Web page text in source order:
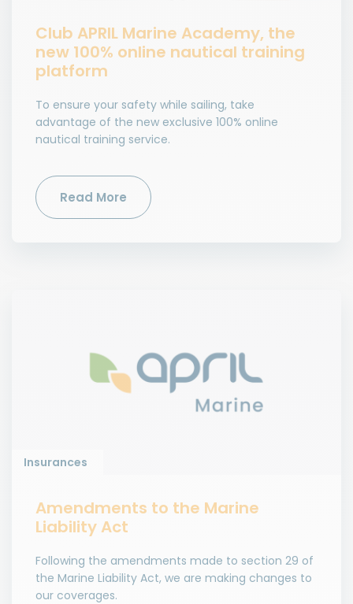
Club APRIL Marine Academy, the
new 100% online nautical training
platform
To ensure your safety while sailing, take
advantage of the new exclusive 100% online
nautical training service.
Read More
Insurances
Amendments to the Marine
Liability Act
Following the amendments made to section 29 of
the Marine Liability Act, we are making changes to
our coverages.